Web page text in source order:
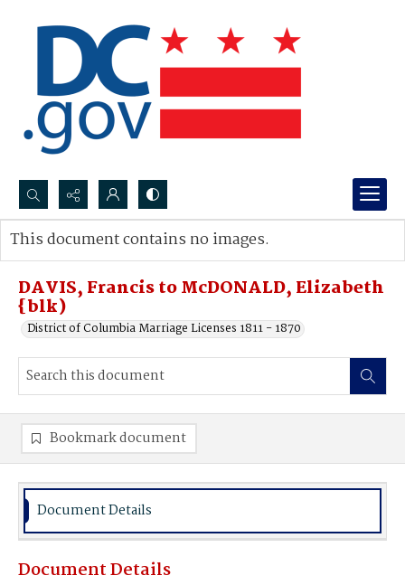
Search...
Advanced search
DAVIS, Francis to McDONALD, Elizabeth
{blk)
District of Columbia Marriage Licenses 1811 - 1870
This document contains no images.
Bookmark document
Document Details
Document Details